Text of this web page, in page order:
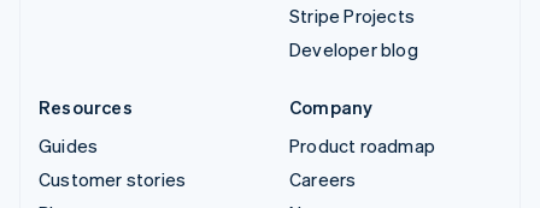
Stripe Projects
Developer blog
Resources
Guides
Customer stories
Company
Product roadmap
Careers